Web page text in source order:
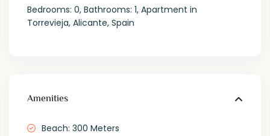
Bedrooms: 0, Bathrooms: 1, Apartment in
Torrevieja, Alicante, Spain
Amenities
Beach: 300 Meters